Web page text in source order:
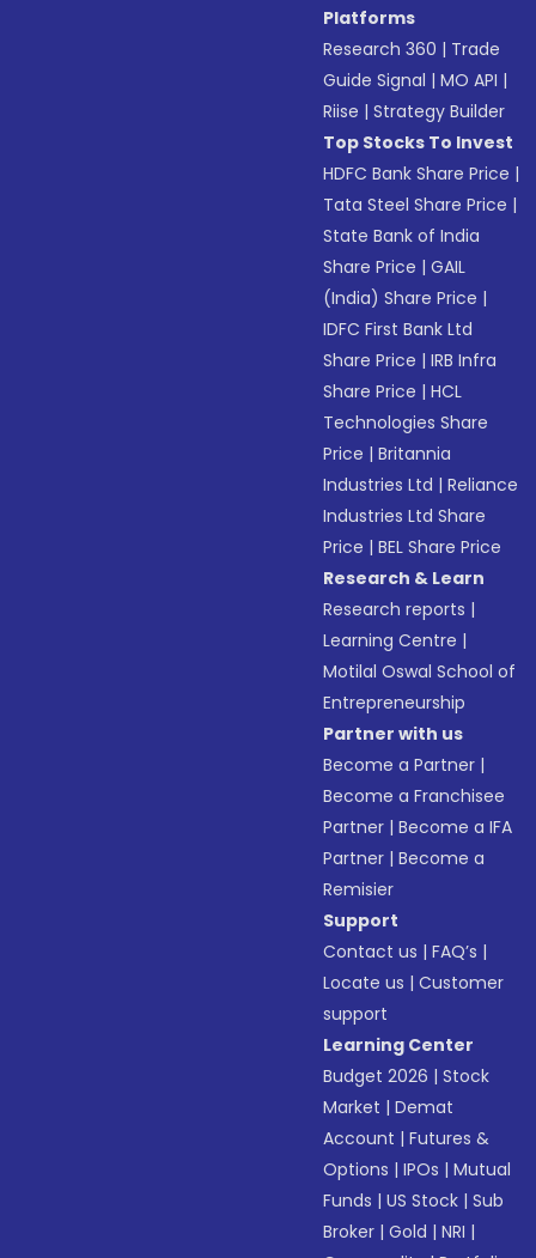
Platforms
Research 360 | Trade
Guide Signal |MO API |
Riise |Strategy Builder
Top Stocks To Invest
HDFC Bank Share Price |
Tata Steel Share Price |
State Bank of India
Share Price |GAIL
(India) Share Price |
IDFC First Bank Ltd
Share Price |IRB Infra
Share Price |HCL
Technologies Share
Price |Britannia
Industries Ltd |Reliance
Industries Ltd Share
Price |BEL Share Price
Research & Learn
Research reports |
Learning Centre |
Motilal Oswal School of
Entrepreneurship
Partner with us
Become a Partner |
Become a Franchisee
Partner |Become a IFA
Partner |Become a
Remisier
Support
Contact us |FAQ’s |
Locate us |Customer
support
Learning Center
Budget 2026 |Stock
Market |Demat
Account |Futures &
Options |IPOs |Mutual
Funds |US Stock |Sub
Broker |Gold |NRI |